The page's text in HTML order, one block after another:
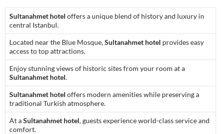
Sultanahmet hotel offers a unique blend of history and luxury in
central Istanbul.
Located near the Blue Mosque,Sultanahmet hotel provides easy
access to top attractions.
Enjoy stunning views of historic sites from your room at a
Sultanahmet hotel.
Sultanahmet hotel offers modern amenities while preserving a
traditional Turkish atmosphere.
At aSultanahmet hotel, guests experience world-class service and
comfort.